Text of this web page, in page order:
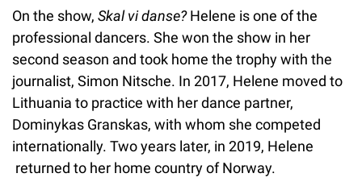
On the show, Skal vi danse?Helene is one of the
professional dancers. She won the show in her
second season and took home the trophy with the
journalist, Simon Nitsche. In 2017, Helene moved to
Lithuania to practice with her dance partner,
Dominykas Granskas, with whom she competed
internationally. Two years later, in 2019, Helene
returned to her home country of Norway.